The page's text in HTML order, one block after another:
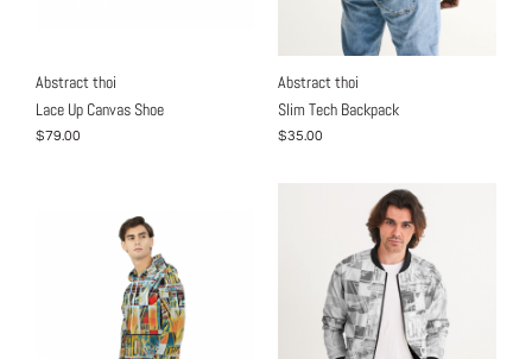
Abstract thoi
Lace Up Canvas Shoe
$79.00
Abstract thoi
Slim Tech Backpack
$35.00